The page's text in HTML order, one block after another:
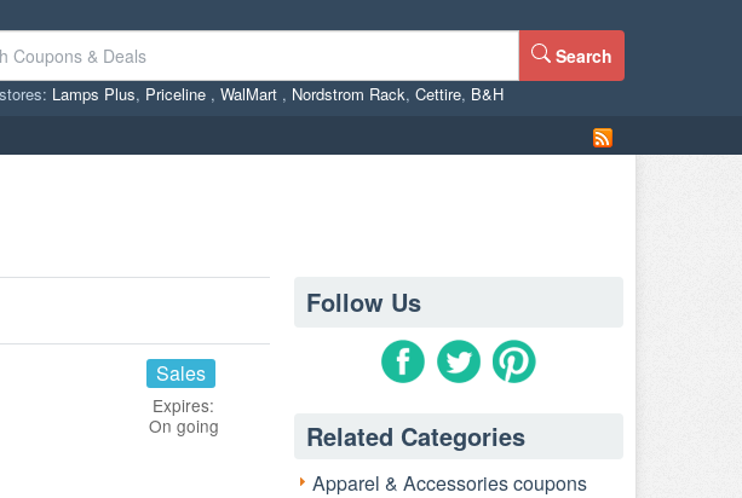
Search
Lamps Plus, Priceline , WalMart , Nordstrom Rack, Cettire, B&H
Sales
Expires:
On going
Follow Us
Related Categories
Apparel & Accessories coupons